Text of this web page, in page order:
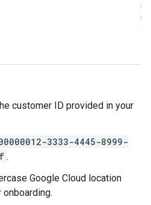
customer ID provided in your
3333-4445-8999-
.
Google Cloud location